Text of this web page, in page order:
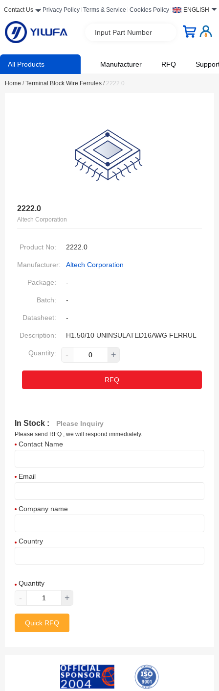
Contact Us Privacy Policy Terms & Service Cookies Policy ENGLISH
Input Part Number
All Products Manufacturer RFQ
Home / Terminal Block Wire Ferrules / 2222.0
2222.0
Altech Corporation
Product No: 2222.0
Manufacturer: Altech Corporation
Package: -
Batch: -
Datasheet: -
Description: H1.50/10 UNINSULATED16AWG FERRUL
Quantity: - +
RFQ
In Stock : Please Inquiry
Please send RFQ , we will respond immediately.
Contact Name
Email
Company name
Country
Aland Islands
Albania
Quantity
- +
Quick RFQ